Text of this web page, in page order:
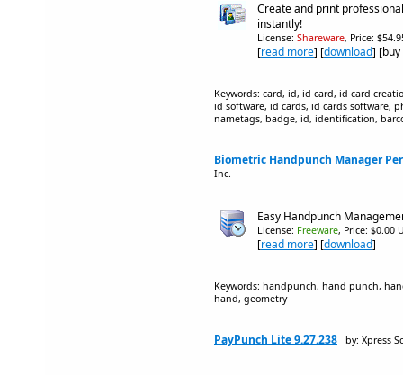
Create and print
instantly!
License: Shareware, Price:
[read more] [download]
Keywords: card, id, id card, id card
id software, id cards, id cards software,
nametags, badge, id, identification,
Biometric Handpunch Manager
Inc.
Easy Handpunch
License: Freeware, Price: $0.00
[read more] [download]
Keywords: handpunch, hand punch,
hand, geometry
PayPunch Lite 9.27.238 by: Xpress